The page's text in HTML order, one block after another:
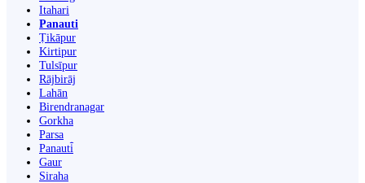
Itahari
Panauti
Ṭikāpur
Kirtipur
Tulsīpur
Rājbirāj
Lahān
Birendranagar
Gorkha
Parsa
Panauti̇̄
Gaur
Siraha